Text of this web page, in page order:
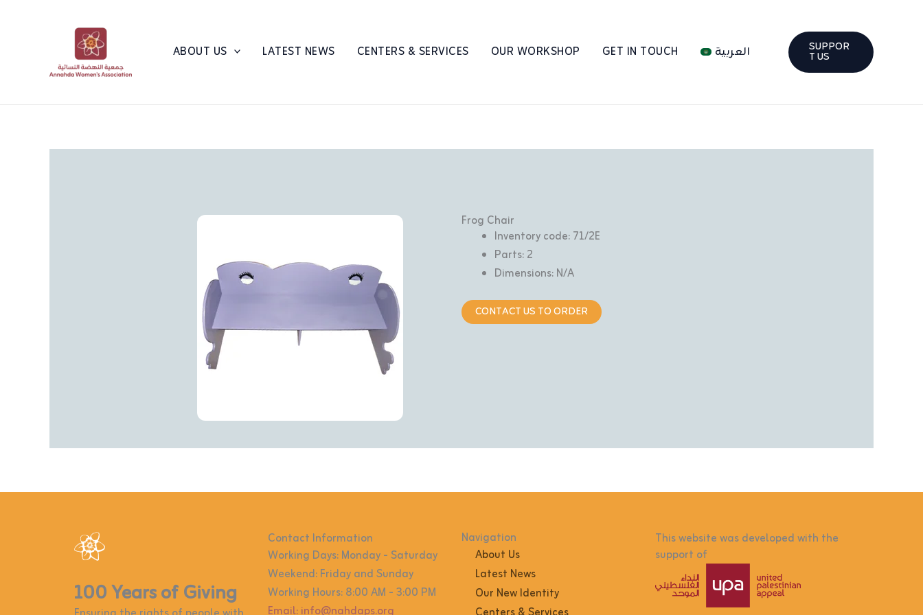
ABOUT US LATEST NEWS CENTERS & SERVICES OUR WORKSHOP GET IN TOUCH العربية SUPPOR
T US
Frog Chair
Inventory code: 71/2E
Parts: 2
Dimensions: N/A
CONTACT US TO ORDER
100 Years of Giving
Contact Information
Working Days: Monday - Saturday
Weekend: Friday and Sunday
Working Hours: 8:00 AM - 3:00 PM
Navigation
About Us
Latest News
Our New Identity
This website was developed with the
support of